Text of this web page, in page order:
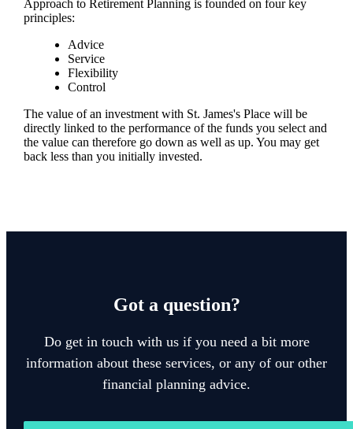
Approach to Retirement Planning is founded on four key
principles:
Advice
Service
Flexibility
Control
The value of an investment with St. James'sPlace will be
directly linked to the performance of the funds you select and
the value can therefore go down as well as up. You may get
back less than you initially invested.
Got a question?
Do get in touch with us if you need a bit more
information about these services, or any of our other
financial planning advice.